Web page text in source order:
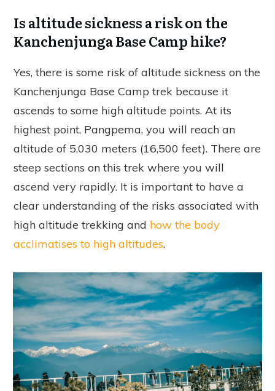
Is altitude sickness a risk on the
Kanchenjunga Base Camp hike?
Yes, there is some risk of altitude sickness on the
Kanchenjunga Base Camp trek because it
ascends to some high altitude points. At its
highest point, Pangpema, you will reach an
altitude of 5,030 meters (16,500 feet). There are
steep sections on this trek where you will
ascend very rapidly. It is important to have a
clear understanding of the risks associated with
high altitude trekking and how the body
acclimatises to high altitudes.